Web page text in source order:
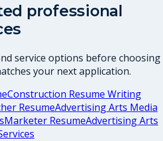
professional
service options before choosing
your next application.
Construction Resume Writing
ResumeAdvertising Arts Media
Marketer ResumeAdvertising Arts